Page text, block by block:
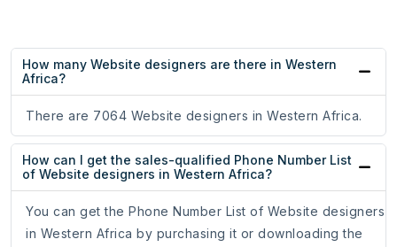
How many Website designers are there in Western
Africa?
There are 7064 Website designers in Western Africa.
How can I get the sales-qualified Phone Number List
of Website designers in Western Africa?
You can get the Phone Number List of Website designers
in Western Africa by purchasing it or downloading the